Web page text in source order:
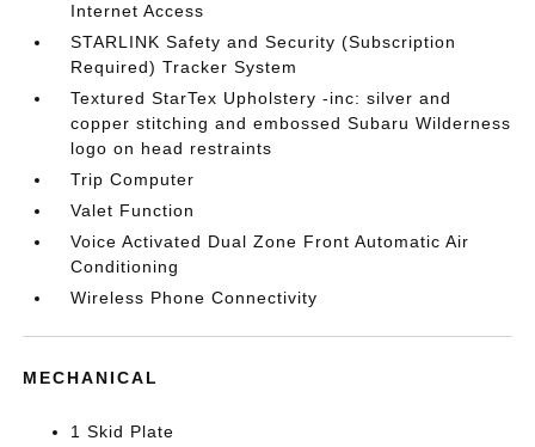
Internet Access
STARLINK Safety and Security (Subscription
Required) Tracker System
Textured StarTex Upholstery -inc: silver and
copper stitching and embossed Subaru Wilderness
logo on head restraints
Trip Computer
Valet Function
Voice Activated Dual Zone Front Automatic Air
Conditioning
Wireless Phone Connectivity
MECHANICAL
1 Skid Plate